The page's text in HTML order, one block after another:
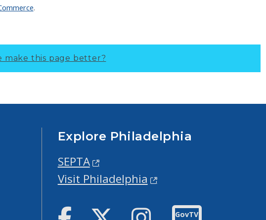
.
make this page better?
Explore Philadelphia
SEPTA
Visit Philadelphia
Facebook TwitterInstagram
GovTV